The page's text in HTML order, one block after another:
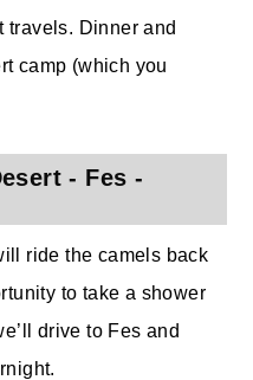
travels. Dinner and
camp (which you
- Fes -
ride the camels back
to take a shower
drive to Fes and